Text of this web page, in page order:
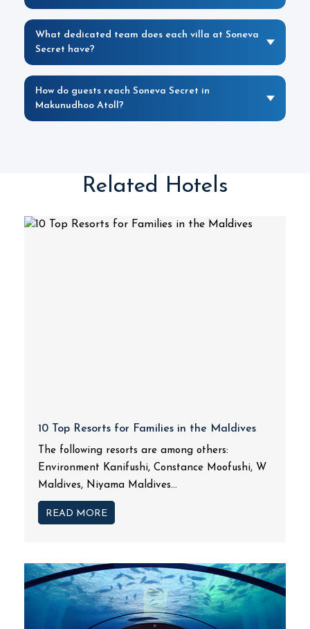
What dedicated team does each villa at Soneva
Secret have?
How do guests reach Soneva Secret in
Makunudhoo Atoll?
Related Hotels
10 Top Resorts for Families in the Maldives
The following resorts are among others:
Environment Kanifushi, Constance Moofushi, W
Maldives, Niyama Maldives...
READ MORE